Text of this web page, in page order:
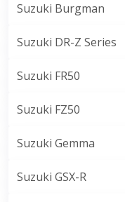
Suzuki Burgman
Suzuki DR-Z Series
Suzuki FR50
Suzuki FZ50
Suzuki Gemma
Suzuki GSX-R